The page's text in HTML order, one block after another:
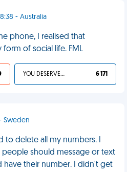
- Australia
phone, I realised that
of social life. FML
YOU DESERVED IT 6 171
Sweden
to delete all my numbers. I
should message or text
have their number. I didn't get